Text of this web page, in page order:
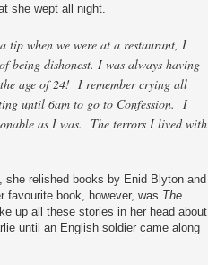
she wept all night.
tip when we were at a restaurant, I
being dishonest. I was always having
age of 24! I remember crying all
until 6am to go to Confession. I
as I was. The terrors I lived with
relished books by Enid Blyton and
favourite book, however, was The
up all these stories in her head about
until an English soldier came along